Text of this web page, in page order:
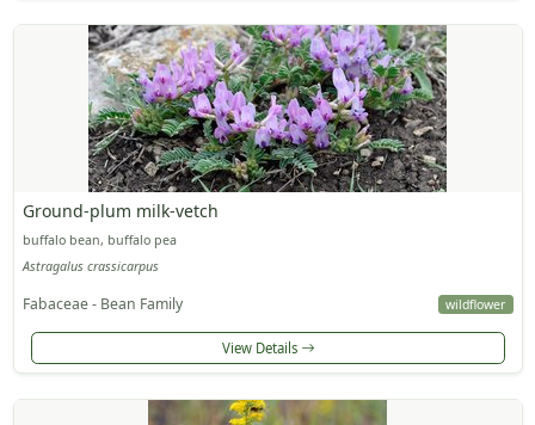
Ground-plum milk-vetch
buffalo bean, buffalo pea
Astragalus crassicarpus
Fabaceae - Bean Family wildflower
View Details